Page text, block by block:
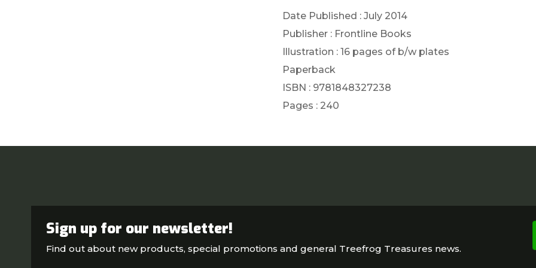
Date Published : July 2014
Publisher : Frontline Books
Illustration : 16 pages of b/w plates
Paperback
ISBN : 9781848327238
Pages : 240
Sign up for our newsletter!
Find out about new products, special promotions and general Treefrog Treasures news.